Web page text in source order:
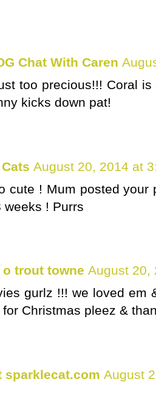
Chat With Caren
too precious!!! Coral
kicks down pat!
August 20, 2014 at
cute ! Mum posted your
weeks ! Purrs
trout towne August 20,
gurlz !!! we loved em
Christmas pleez &
sparklecat.com August